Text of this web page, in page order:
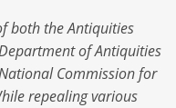
both the Antiquities
of Antiquities
Commission for
repealing various